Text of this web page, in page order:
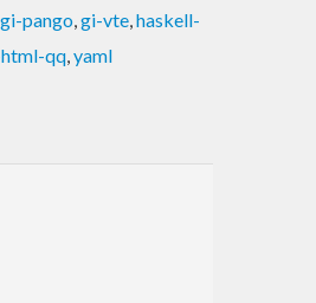
gi-pango,gi-vte,haskell-
qq,yaml